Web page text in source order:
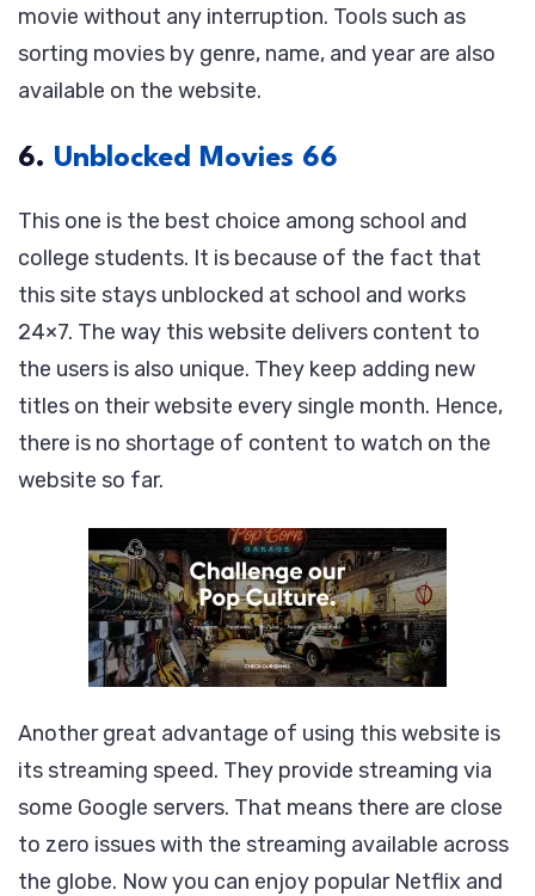
movie without any interruption. Tools such as
sorting movies by genre, name, and year are also
available on the website.
6. Unblocked Movies 66
This one is the best choice among school and
college students. It is because of the fact that
this site stays unblocked at school and works
24×7. The way this website delivers content to
the users is also unique. They keep adding new
titles on their website every single month. Hence,
there is no shortage of content to watch on the
website so far.
Another great advantage of using this website is
its streaming speed. They provide streaming via
some Google servers. That means there are close
to zero issues with the streaming available across
the globe. Now you can enjoy popular Netflix and